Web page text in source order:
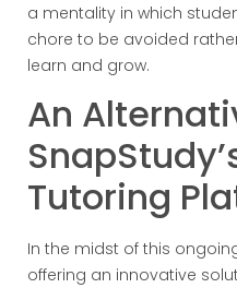
a mentality in which
chore to be avoided
learn and grow.
An
Tutoring
In the midst of this
offering an innovative